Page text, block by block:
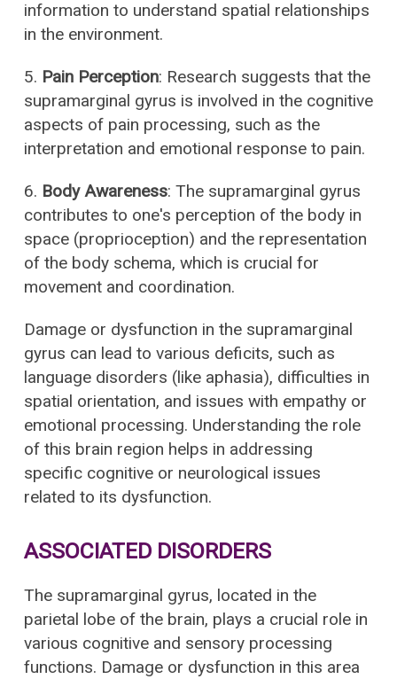
information to understand spatial relationships
in the environment.
5. Pain Perception: Research suggests that the
supramarginal gyrus is involved in the cognitive
aspects of pain processing, such as the
interpretation and emotional response to pain.
6. Body Awareness: The supramarginal gyrus
contributes to one's perception of the body in
space (proprioception) and the representation
of the body schema, which is crucial for
movement and coordination.
Damage or dysfunction in the supramarginal
gyrus can lead to various deficits, such as
language disorders (like aphasia), difficulties in
spatial orientation, and issues with empathy or
emotional processing. Understanding the role
of this brain region helps in addressing
specific cognitive or neurological issues
related to its dysfunction.
ASSOCIATED DISORDERS
The supramarginal gyrus, located in the
parietal lobe of the brain, plays a crucial role in
various cognitive and sensory processing
functions. Damage or dysfunction in this area